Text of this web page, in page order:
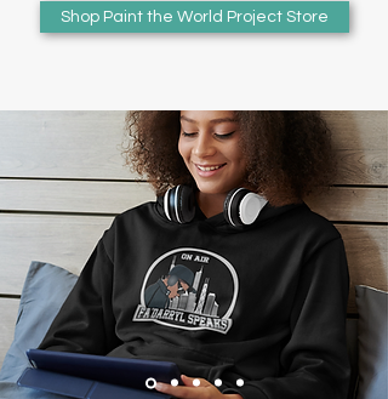
Shop Paint the World Project Store